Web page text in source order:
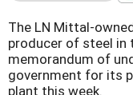
The LN Mittal-
producer of steel in
memorandum of
government for its
plant this week.